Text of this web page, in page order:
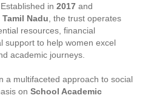
in 2017 and
Nadu, the trust operates
resources, financial
support to help women excel
academic journeys.
a multifaceted approach to social
on School Academic